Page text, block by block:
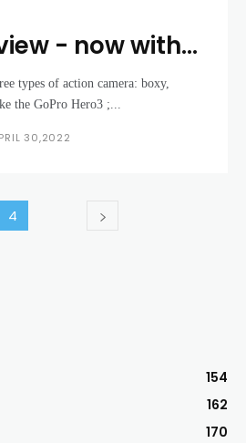
- now with
streaming
types of action camera: boxy,
the GoPro Hero3 ;...
30,2022
4
154
162
170